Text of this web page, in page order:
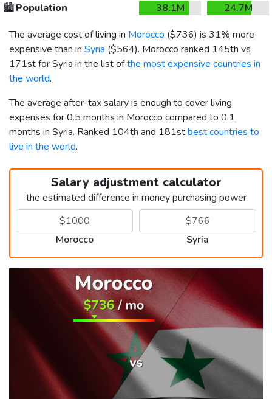
🏙️Population 38.1M
24.7M
The average cost of living in Morocco ($736) is 31% more
expensive than in Syria ($564). Morocco ranked 145th vs
171st for Syria in the list ofthe most expensive countries in
the world.
The average after-tax salary is enough to cover living
expenses for 0.5 months in Morocco compared to 0.1
months in Syria. Ranked 104th and 181stbest countries to
live in the world.
Salary adjustment calculator
the estimated difference in money purchasing power
Morocco Syria